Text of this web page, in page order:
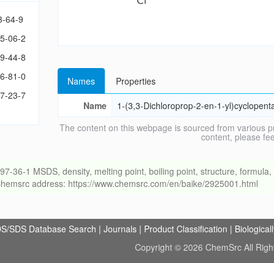
64-9
06-2
44-8
81-0
23-7
Names
Properties
Name
1-(3,3-Dichloroprop-2-en-1-
The content on this webpage is sourced from various
content, please
36-1 MSDS, density, melting point, boiling point, structure,
address: https://www.chemsrc.com/en/baike/2925001.html
SDS Database Search | Journals | Product Classification |
Copyright © 2026 ChemSrc All